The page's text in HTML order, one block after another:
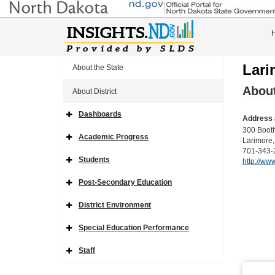
About the State
About District
Expand
Navigation
Icon
Dashboards
Expand
Navigation
Icon
Academic Progress
Expand
Navigation
Icon
Students
Expand
Navigation
Icon
Post-Secondary Education
Expand
Navigation
Icon
District Environment
Expand
Navigation
Icon
Special Education Performance
Expand
Staff
Address
300
701-343-
http://